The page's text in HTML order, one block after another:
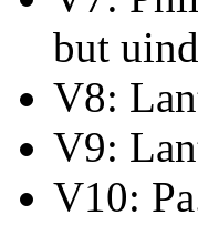
but
V8:
V9:
V10: